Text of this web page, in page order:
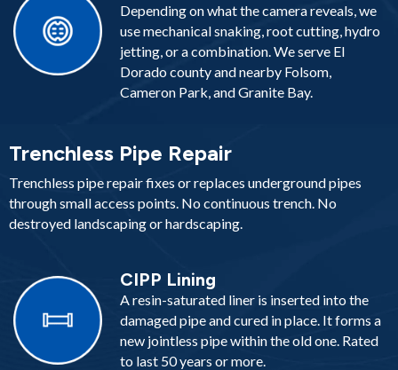
Depending on what the camera reveals, we
use mechanical snaking, root cutting, hydro
jetting, or a combination. We serve El
Dorado county and nearby Folsom,
Cameron Park, and Granite Bay.
Trenchless Pipe Repair
Trenchless pipe repair fixes or replaces underground pipes
through small access points. No continuous trench. No
destroyed landscaping or hardscaping.
CIPP Lining
A resin-saturated liner is inserted into the
damaged pipe and cured in place. It forms a
new jointless pipe within the old one. Rated
to last 50 years or more.